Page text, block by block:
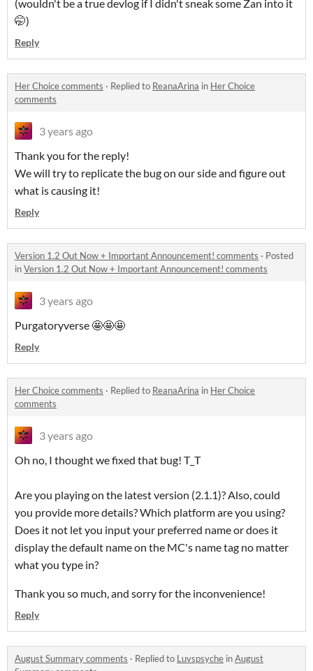
(wouldn't be a true devlog if I didn't sneak some Zan into it
🤭)
Reply
Her Choice comments · Replied to ReanaArina in Her Choice
comments
3 years ago
Thank you for the reply!
We will try to replicate the bug on our side and figure out
what is causing it!
Reply
Version 1.2 Out Now + Important Announcement! comments · Posted
inVersion 1.2 Out Now + Important Announcement! comments
3 years ago
Purgatoryverse 🤩🤩🤩
Reply
Her Choice comments · Replied to ReanaArina in Her Choice
comments
3 years ago
Oh no, I thought we fixed that bug! T_T
Are you playing on the latest version (2.1.1)? Also, could
you provide more details? Which platform are you using?
Does it not let you input your preferred name or does it
display the default name on the MC's name tag no matter
what you type in?
Thank you so much, and sorry for the inconvenience!
Reply
August Summary comments · Replied to Luvspsyche inAugust